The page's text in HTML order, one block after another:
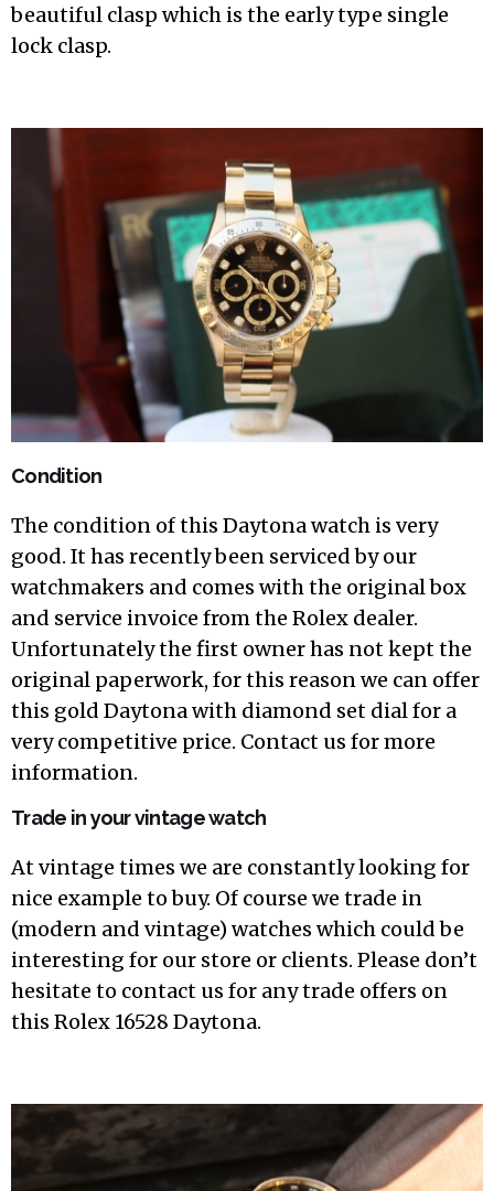
beautiful clasp which is the early type single
lock clasp.
Condition
The condition of this Daytona watch is very
good. It has recently been serviced by our
watchmakers and comes with the original box
and service invoice from the Rolex dealer.
Unfortunately the first owner has not kept the
original paperwork, for this reason we can offer
this gold Daytona with diamond set dial for a
very competitive price. Contact us for more
information.
Trade in your vintage watch
At vintage times we are constantly looking for
nice example to buy. Of course we trade in
(modern and vintage) watches which could be
interesting for our store or clients. Please don’t
hesitate to contact us for any trade offers on
this Rolex 16528 Daytona.